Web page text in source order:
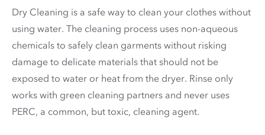
Dry Cleaning is a safe way to clean your clothes without
using water. The cleaning process uses non-aqueous
chemicals to safely clean garments without risking
damage to delicate materials that should not be
exposed to water or heat from the dryer. Rinse only
works with green cleaning partners and never uses
PERC, a common, but toxic, cleaning agent.